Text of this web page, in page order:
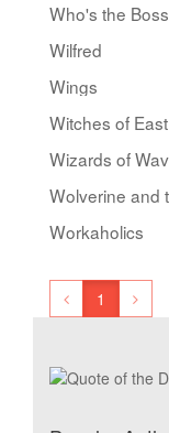
Who's the
Wilfred
Wings
Witches of
Workaholics
1